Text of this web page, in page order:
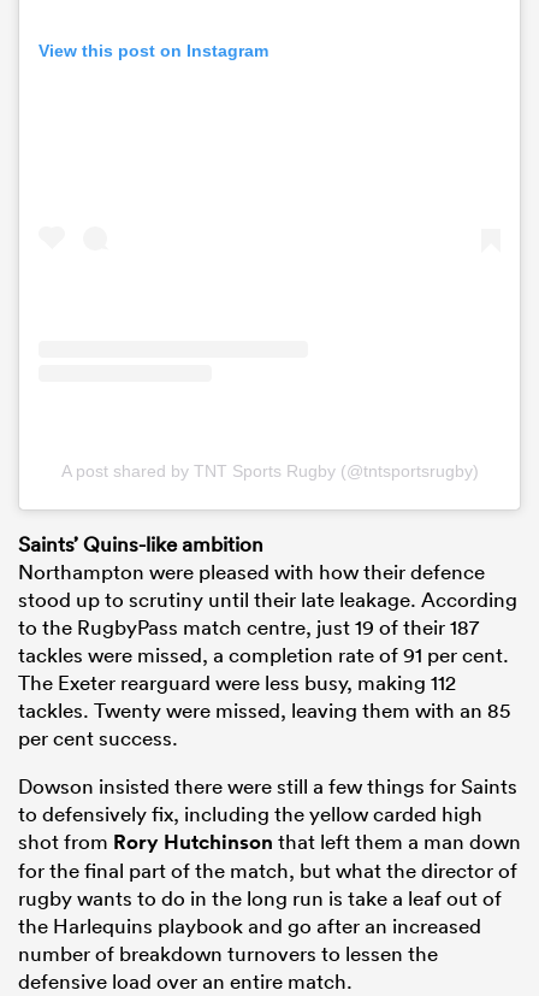
View this post on Instagram
A post shared by TNT Sports Rugby (@tntsportsrugby)
Saints’ Quins-like ambition
Northampton were pleased with how their defence
stood up to scrutiny until their late leakage. According
to the RugbyPass match centre, just 19 of their 187
tackles were missed, a completion rate of 91 per cent.
The Exeter rearguard were less busy, making 112
tackles. Twenty were missed, leaving them with an 85
per cent success.
Dowson insisted there were still a few things for Saints
to defensively fix, including the yellow carded high
shot from Rory Hutchinson that left them a man down
for the final part of the match, but what the director of
rugby wants to do in the long run is take a leaf out of
the Harlequins playbook and go after an increased
number of breakdown turnovers to lessen the
defensive load over an entire match.